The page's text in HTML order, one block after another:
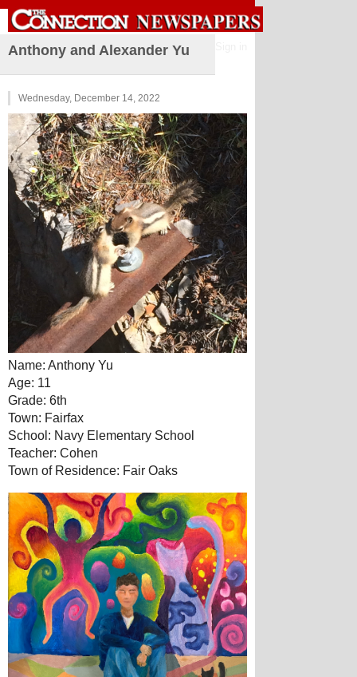
Anthony and Alexander Yu
Wednesday, December 14, 2022
Name: Anthony Yu
Age: 11
Grade: 6th
Town: Fairfax
School: Navy Elementary School
Teacher: Cohen
Town of Residence: Fair Oaks